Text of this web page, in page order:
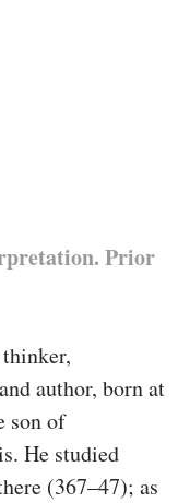
Prior
author, born at
son of
He studied
(367–47); as